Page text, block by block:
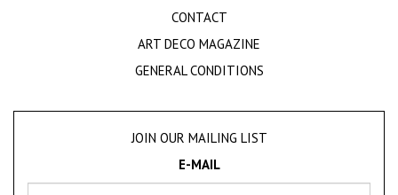
CONTACT
ART DECO MAGAZINE
GENERAL CONDITIONS
JOIN OUR MAILING LIST
E-MAIL